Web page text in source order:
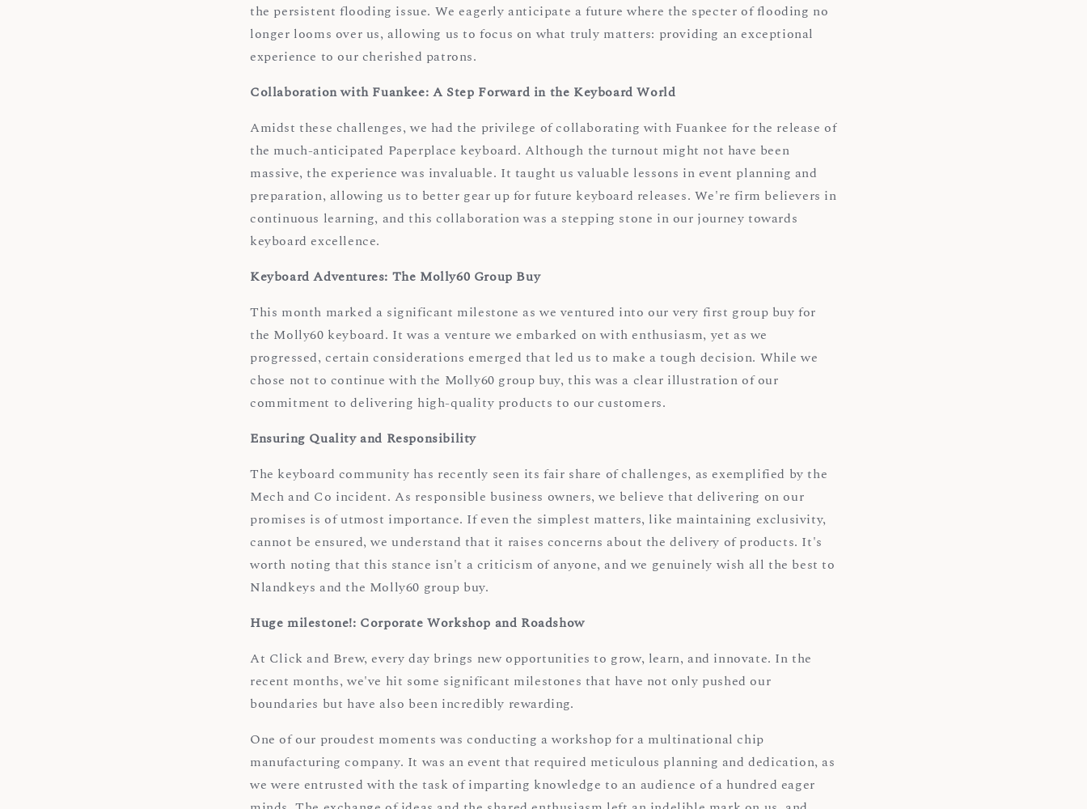
the persistent flooding issue. We eagerly anticipate a future where the specter of flooding no
longer looms over us, allowing us to focus on what truly matters: providing an exceptional
experience to our cherished patrons.
Collaboration with Fuankee: A Step Forward in the Keyboard World
Amidst these challenges, we had the privilege of collaborating with Fuankee for the release of
the much-anticipated Paperplace keyboard. Although the turnout might not have been
massive, the experience was invaluable. It taught us valuable lessons in event planning and
preparation, allowing us to better gear up for future keyboard releases. We're firm believers in
continuous learning, and this collaboration was a stepping stone in our journey towards
keyboard excellence.
Keyboard Adventures: The Molly60 Group Buy
This month marked a significant milestone as we ventured into our very first group buy for
the Molly60 keyboard. It was a venture we embarked on with enthusiasm, yet as we
progressed, certain considerations emerged that led us to make a tough decision. While we
chose not to continue with the Molly60 group buy, this was a clear illustration of our
commitment to delivering high-quality products to our customers.
Ensuring Quality and Responsibility
The keyboard community has recently seen its fair share of challenges, as exemplified by the
Mech and Co incident. As responsible business owners, we believe that delivering on our
promises is of utmost importance. If even the simplest matters, like maintaining exclusivity,
cannot be ensured, we understand that it raises concerns about the delivery of products. It's
worth noting that this stance isn't a criticism of anyone, and we genuinely wish all the best to
Nlandkeys and the Molly60 group buy.
Huge milestone!: Corporate Workshop and Roadshow
At Click and Brew, every day brings new opportunities to grow, learn, and innovate. In the
recent months, we've hit some significant milestones that have not only pushed our
boundaries but have also been incredibly rewarding.
One of our proudest moments was conducting a workshop for a multinational chip
manufacturing company. It was an event that required meticulous planning and dedication, as
we were entrusted with the task of imparting knowledge to an audience of a hundred eager